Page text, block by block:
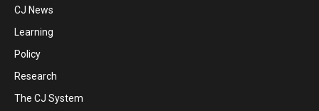
CJ News
Learning
Policy
Research
The CJ System